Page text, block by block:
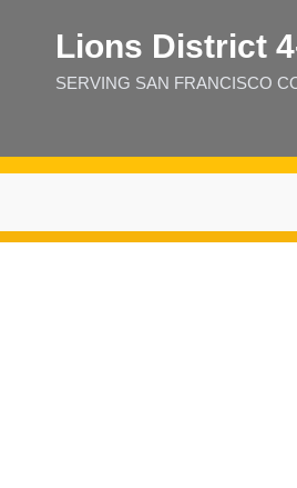
Lions District
SERVING SAN FRANCISCO